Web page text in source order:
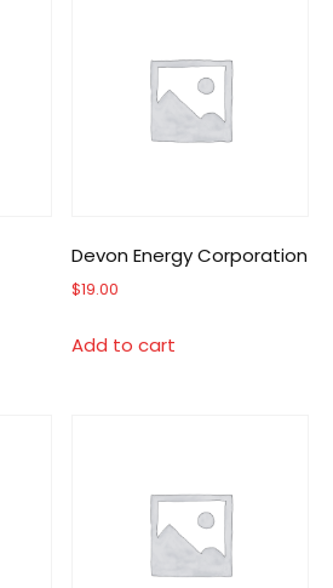
Devon Energy Corporation
$19.00
Add to cart